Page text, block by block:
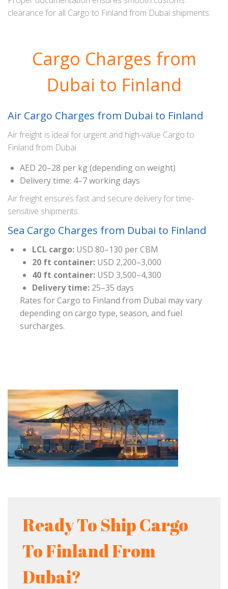
clearance for all Cargo to Finland from Dubai shipments.
Cargo Charges from
Dubai to Finland
Air Cargo Charges from Dubai to Finland
Air freight is ideal for urgent and high-value Cargo to
Finland from Dubai.
AED 20–28 per kg (depending on weight)
Delivery time: 4–7 working days
Air freight ensures fast and secure delivery for time-
sensitive shipments.
Sea Cargo Charges from Dubai to Finland
LCL cargo: USD 80–130 per CBM
20 ft container: USD 2,200–3,000
40 ft container: USD 3,500–4,300
Delivery time: 25–35 days
Rates for Cargo to Finland from Dubai may vary
depending on cargo type, season, and fuel
surcharges.
Ready To Ship Cargo
To Finland From
Dubai?